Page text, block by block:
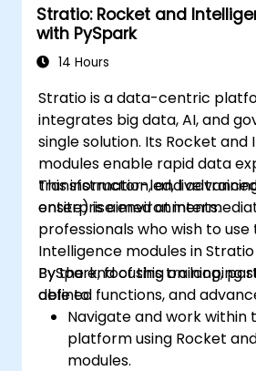
Explore the tools in the
(Spark MlLib, Spark
Sqoop, Kafka, and Flume).
recommendation systems
Netflix, YouTube,
Google.
Use Apache Mahout to
learning algorithms.
Stratio: Rocket and
with PySpark
14 Hours
Stratio is a data-centric
integrates big data, AI, and
single solution. Its Rocket and
modules enable rapid data
transformation, and
enterprise environments.
This instructor-led, live
onsite) is aimed at
professionals who wish to
Intelligence modules in
PySpark, focusing on looping
defined functions, and
By the end of this training,
able to:
Navigate and work within
platform using Rocket
modules.